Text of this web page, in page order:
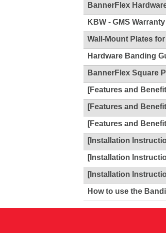
BannerFlex
KBW - GMS
Wall-Mount Plates
Hardware Banding
BannerFlex Square
[Features and
[Features and
[Features and
[Installation
[Installation
[Installation
How to use the